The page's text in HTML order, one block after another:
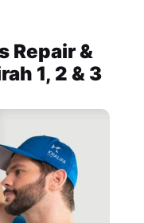
Repair &
1, 2 & 3